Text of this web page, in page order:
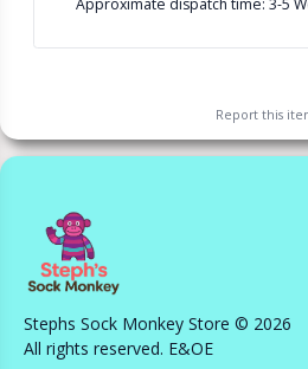
Report this
Stephs Sock Monkey Store © 2026
All rights reserved. E&OE